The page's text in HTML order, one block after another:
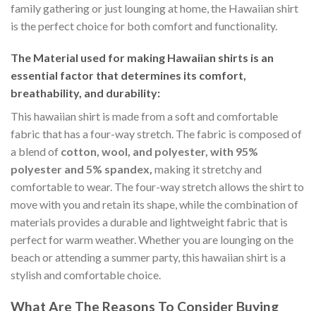
family gathering or just lounging at home, the Hawaiian shirt
is the perfect choice for both comfort and functionality.
The Material used for making Hawaiian shirts is an
essential factor that determines its comfort,
breathability, and durability:
This hawaiian shirt is made from a soft and comfortable
fabric that has a four-way stretch. The fabric is composed of
a blend of cotton, wool, and polyester, with 95%
polyester and 5% spandex, making it stretchy and
comfortable to wear. The four-way stretch allows the shirt to
move with you and retain its shape, while the combination of
materials provides a durable and lightweight fabric that is
perfect for warm weather. Whether you are lounging on the
beach or attending a summer party, this hawaiian shirt is a
stylish and comfortable choice.
What Are The Reasons To Consider Buying